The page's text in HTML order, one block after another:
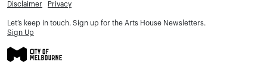
Disclaimer Privacy
Let’s keep in touch. Sign up for the Arts House Newsletters.
Sign Up